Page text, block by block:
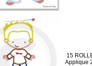
15
Applique